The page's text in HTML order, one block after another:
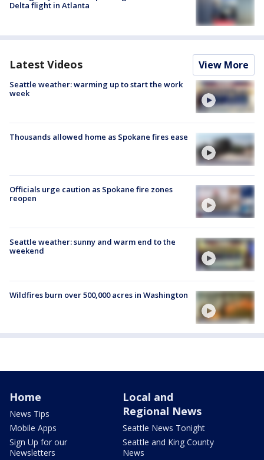
Delta flight in Atlanta
Latest Videos View More
Seattle weather: warming up to start the work
week
Thousands allowed home as Spokane fires ease
Officials urge caution as Spokane fire zones
reopen
Seattle weather: sunny and warm end to the
weekend
Wildfires burn over 500,000 acres in Washington
Home
News Tips
Mobile Apps
Sign Up for our
Newsletters
Local and
Regional News
Seattle News Tonight
Seattle and King County
News